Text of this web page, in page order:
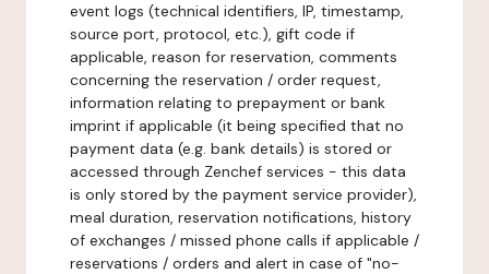
event logs (technical identifiers, IP, timestamp,
source port, protocol, etc.), gift code if
applicable, reason for reservation, comments
concerning the reservation / order request,
information relating to prepayment or bank
imprint if applicable (it being specified that no
payment data (e.g. bank details) is stored or
accessed through Zenchef services - this data
is only stored by the payment service provider),
meal duration, reservation notifications, history
of exchanges / missed phone calls if applicable /
reservations / orders and alert in case of "no-